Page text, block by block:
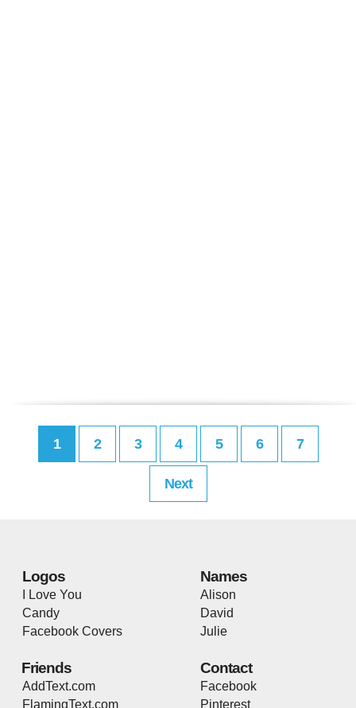
1 2 3 4 5 6 7
Next
Logos
I Love You
Candy
Facebook Covers
Names
Alison
David
Julie
Friends
AddText.com
FlamingText.com
Contact
Facebook
Pinterest